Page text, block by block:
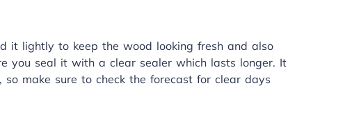
it lightly to keep the wood looking fresh and also
you seal it with a clear sealer which lasts longer. It
make sure to check the forecast for clear days